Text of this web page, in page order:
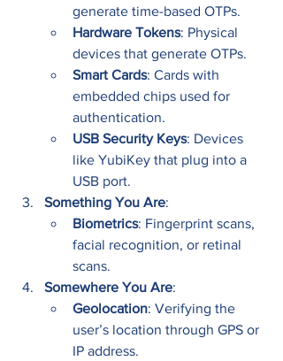
generate time-based OTPs.
Hardware Tokens: Physical
devices that generate OTPs.
Smart Cards: Cards with
embedded chips used for
authentication.
USB Security Keys: Devices
like YubiKey that plug into a
USB port.
Something You Are:
Biometrics: Fingerprint scans,
facial recognition, or retinal
scans.
Somewhere You Are:
Geolocation: Verifying the
user’s location through GPS or
IP address.